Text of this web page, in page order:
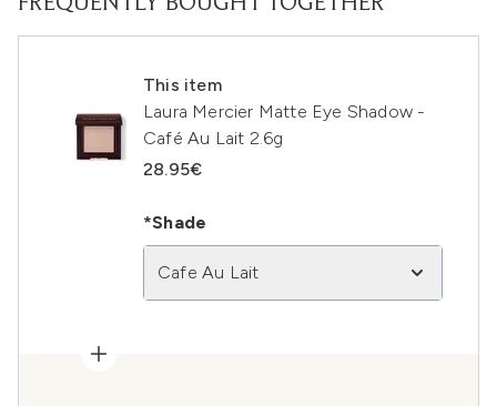
This item
Laura Mercier Matte Eye Shadow -
Café Au Lait 2.6g
28.95€
*Shade
Cafe Au Lait